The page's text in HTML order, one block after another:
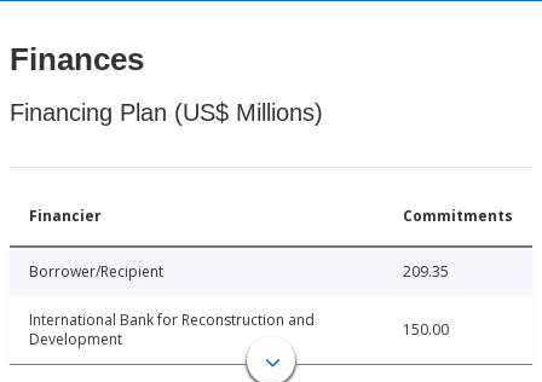
Finances
Financing Plan (US$ Millions)
Financier Commitments
Borrower/Recipient 209.35
International Bank for Reconstruction and
Development
150.00